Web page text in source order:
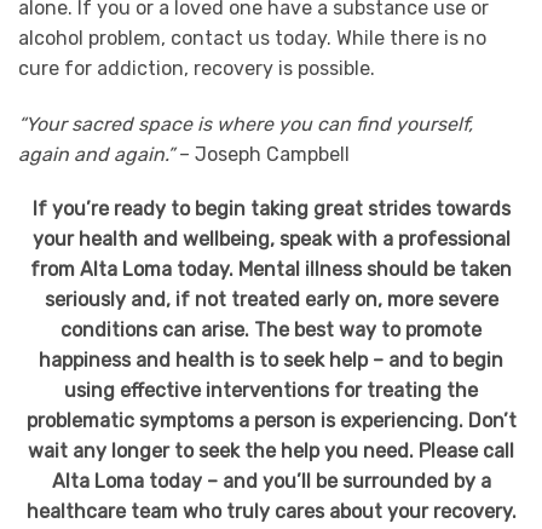
alone. If you or a loved one have a substance use or
alcohol problem, contact us today. While there is no
cure for addiction, recovery is possible.
“Your sacred space is where you can find yourself,
again and again.”– Joseph Campbell
If you’re ready to begin taking great strides towards
your health and wellbeing, speak with a professional
from Alta Loma today. Mental illness should be taken
seriously and, if not treated early on, more severe
conditions can arise. The best way to promote
happiness and health is to seek help – and to begin
using effective interventions for treating the
problematic symptoms a person is experiencing. Don’t
wait any longer to seek the help you need. Please call
Alta Loma today – and you’ll be surrounded by a
healthcare team who truly cares about your recovery.